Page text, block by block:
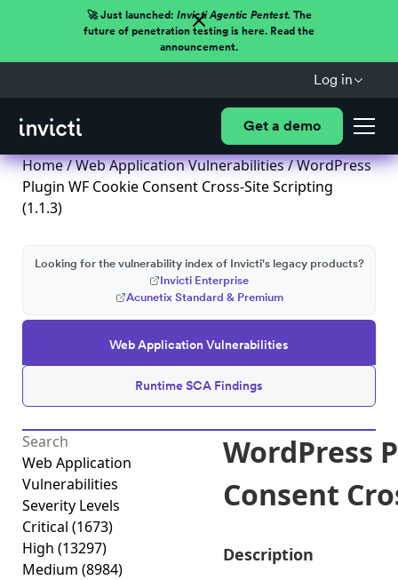
🚀 Just launched: Invicti Agentic Pentest.The
future of penetration testing is here. Read the
announcement.
Log in
Get a demo
Home/Web Application Vulnerabilities/ WordPress
Plugin WF Cookie Consent Cross-Site Scripting
(1.1.3)
Web Application Vulnerabilities
Runtime SCA Findings
Looking for the vulnerability index of Invicti's legacy products?
Invicti Enterprise
Acunetix Standard & Premium
Web Application
Vulnerabilities
Severity Levels
Critical (1673)
High (13297)
Medium (8984)
WordPress
Consent
Description